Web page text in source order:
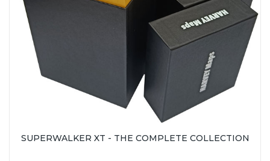
SUPERWALKER XT - THE COMPLETE COLLECTION